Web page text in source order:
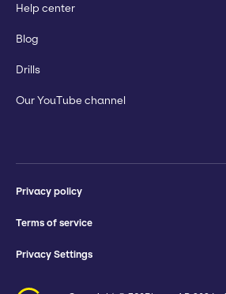
Help center
Blog
Drills
Our YouTube channel
Privacy policy
Terms of service
Privacy Settings